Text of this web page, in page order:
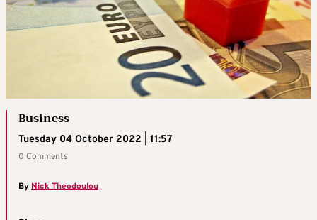
Business
Tuesday 04 October 2022 | 11:57
0 Comments
By Nick Theodoulou